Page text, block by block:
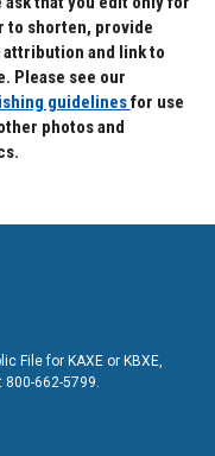
to shorten, provide
and link to
Please see our
guidelinesfor use
photos and
File for KAXE or KBXE,
800-662-5799.